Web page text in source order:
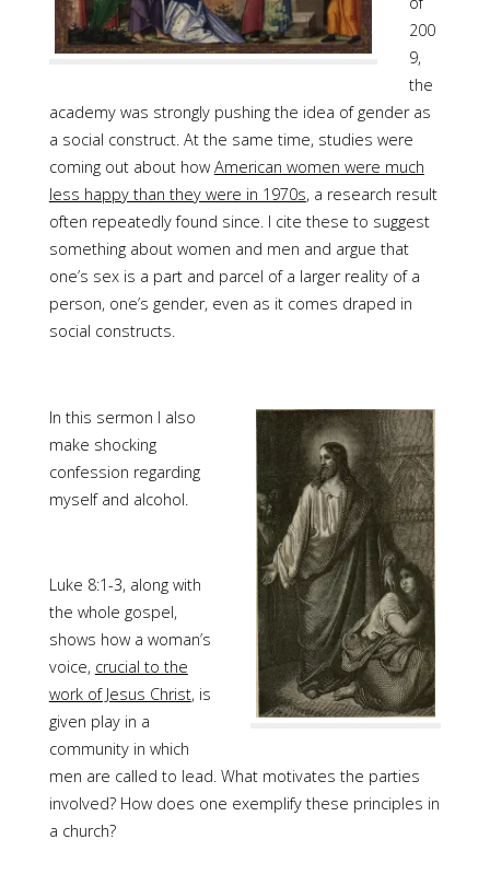
200
9,
the
academy was strongly pushing the idea of gender as
a social construct. At the same time, studies were
coming out about how American women were much
less happy than they were in 1970s, a research result
often repeatedly found since. I cite these to suggest
something about women and men and argue that
one’s sex is a part and parcel of a larger reality of a
person, one’s gender, even as it comes draped in
social constructs.
In this sermon I also
make shocking
confession regarding
myself and alcohol.
Luke 8:1-3, along with
the whole gospel,
shows how a woman’s
voice, crucial to the
work of Jesus Christ, is
given play in a
community in which
men are called to lead. What motivates the parties
involved? How does one exemplify these principles in
a church?